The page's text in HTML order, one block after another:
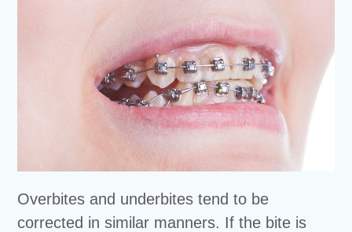
Overbites and underbites tend to be
corrected in similar manners. If the bite is